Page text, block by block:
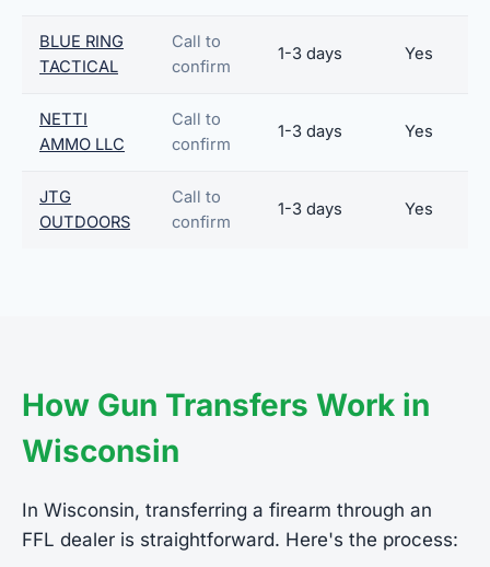
BLUE RING
TACTICAL
Call to
confirm
1-3 days Yes
NETTI
AMMO LLC
Call to
confirm
1-3 days Yes
JTG
OUTDOORS
Call to
confirm
1-3 days Yes
How Gun Transfers Work in
Wisconsin
In Wisconsin, transferring a firearm through an
FFL dealer is straightforward. Here's the process: